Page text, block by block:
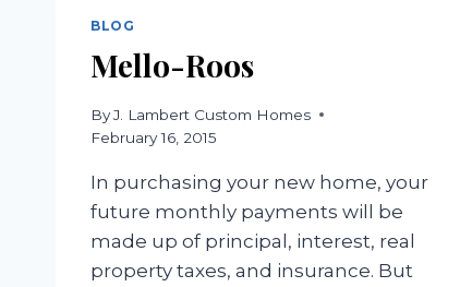
BLOG
Mello-Roos
ByJ. Lambert Custom Homes
February 16, 2015
In purchasing your new home, your
future monthly payments will be
made up of principal, interest, real
property taxes, and insurance. But